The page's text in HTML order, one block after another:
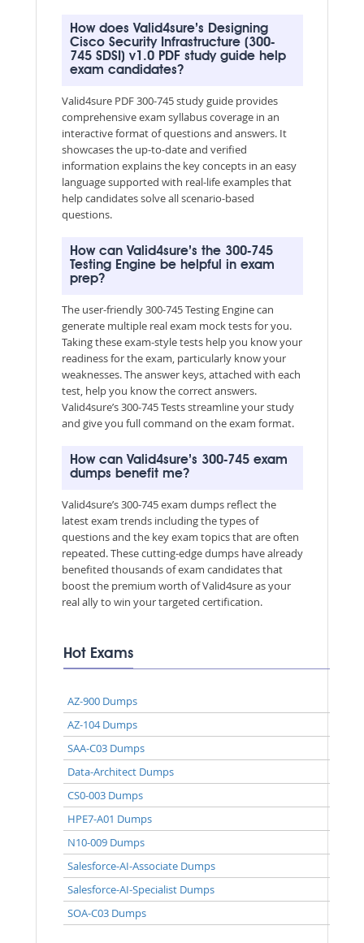
How does Valid4sure’s Designing
Cisco Security Infrastructure (300-
745 SDSI) v1.0 PDF study guide help
exam candidates?
Valid4sure PDF 300-745 study guide provides
comprehensive exam syllabus coverage in an
interactive format of questions and answers. It
showcases the up-to-date and verified
information explains the key concepts in an easy
language supported with real-life examples that
help candidates solve all scenario-based
questions.
How can Valid4sure’s the 300-745
Testing Engine be helpful in exam
prep?
The user-friendly 300-745 Testing Engine can
generate multiple real exam mock tests for you.
Taking these exam-style tests help you know your
readiness for the exam, particularly know your
weaknesses. The answer keys, attached with each
test, help you know the correct answers.
Valid4sure’s 300-745 Tests streamline your study
and give you full command on the exam format.
How can Valid4sure’s 300-745 exam
dumps benefit me?
Valid4sure’s 300-745 exam dumps reflect the
latest exam trends including the types of
questions and the key exam topics that are often
repeated. These cutting-edge dumps have already
benefited thousands of exam candidates that
boost the premium worth of Valid4sure as your
real ally to win your targeted certification.
Hot Exams
AZ-900 Dumps
AZ-104 Dumps
SAA-C03 Dumps
Data-Architect Dumps
CS0-003 Dumps
HPE7-A01 Dumps
N10-009 Dumps
Salesforce-AI-Associate Dumps
Salesforce-AI-Specialist Dumps
SOA-C03 Dumps